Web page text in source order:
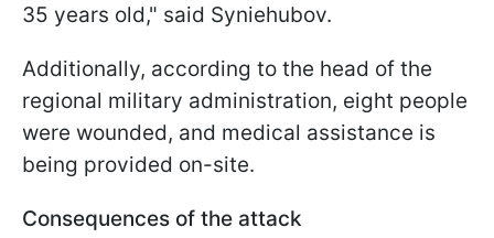
35 years old," said Syniehubov.
Additionally, according to the head of the
regional military administration, eight people
were wounded, and medical assistance is
being provided on-site.
Consequences of the attack